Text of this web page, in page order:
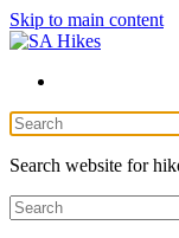
Skip to main content
Search website for